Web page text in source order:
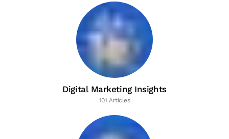
Digital Marketing Insights
101 Articles